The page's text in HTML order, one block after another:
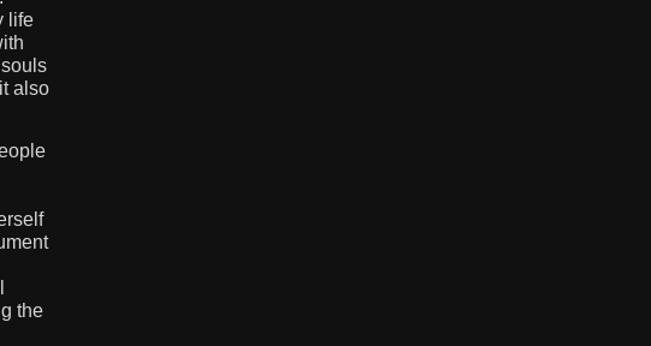
life
also
the